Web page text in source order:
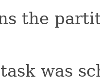
the
was